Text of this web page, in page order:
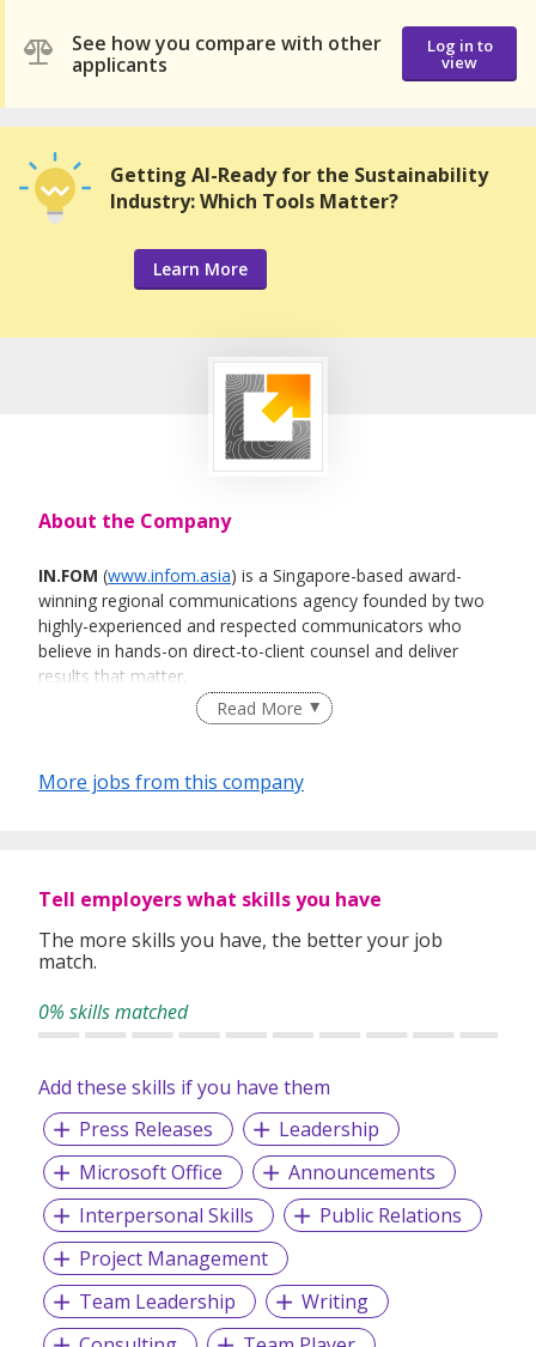
See how you compare with other
applicants
Log in to
view
Getting AI-Ready for the Sustainability
Industry: Which Tools Matter?
Learn More
About the Company
IN.FOM (www.infom.asia) is a Singapore-based award-
winning regional communications agency founded by two
highly-experienced and respected communicators who
believe in hands-on direct-to-client counsel and deliver
results that matter.
conceptualise and deliver many high quality campaigns for
and 2018 by Holmes Report (now known as PRovoke
Media), one of the most highly respected industry
publications globally. In addition, we were also named by
2018 and one of seven Agencies of the Decade in Asia
Pacific in 2020.
The agency has grown steadily since its inception in 2011,
fuelled by the expansion of existing and new clients. We
now have positions available for smart and energetic
practitioners who would like to work for an agency that
truly believes that its people are its greatest assets and
reward them accordingly.
Read More
More jobs from this company
Tell employers what skills you have
The more skills you have, the better your job
match.
0% skills matched
Add these skills if you have them
Press Releases
Leadership
Microsoft Office
Announcements
Interpersonal Skills
Public Relations
Project Management
Team Leadership
Writing